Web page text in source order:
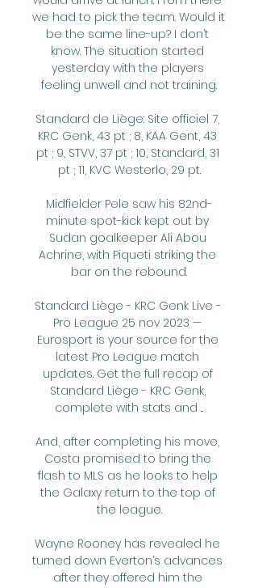
we had to pick the team. Would it
be the same line-up? I don’t
know. The situation started
yesterday with the players
feeling unwell and not training.
Standard de Liège: Site officiel 7,
KRC Genk, 43 pt ; 8, KAA Gent, 43
pt ; 9, STVV, 37 pt ; 10, Standard, 31
pt ; 11, KVC Westerlo, 29 pt.
Midfielder Pele saw his 82nd-
minute spot-kick kept out by
Sudan goalkeeper Ali Abou
Achrine, with Piqueti striking the
bar on the rebound.
Standard Liège - KRC Genk Live -
Pro League 25 nov 2023 —
Eurosport is your source for the
latest Pro League match
updates. Get the full recap of
Standard Liège - KRC Genk,
complete with stats and ...
And, after completing his move,
Costa promised to bring the
flash to MLS as he looks to help
the Galaxy return to the top of
the league.
Wayne Rooney has revealed he
turned down Everton’s advances
after they offered him the